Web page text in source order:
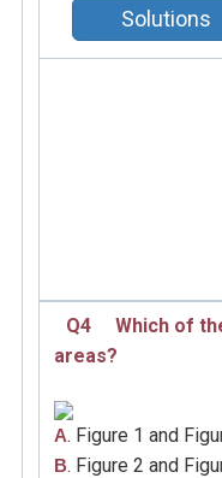
Solutions
Q4
Which of
areas?
A. Figure 1 and
B. Figure 2 and